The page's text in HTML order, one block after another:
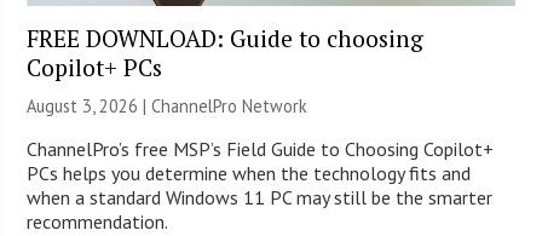
FREE DOWNLOAD: Guide to choosing
Copilot+ PCs
August 3, 2026 |ChannelPro Network
ChannelPro’s free MSP’s Field Guide to Choosing Copilot+
PCs helps you determine when the technology fits and
when a standard Windows 11 PC may still be the smarter
recommendation.